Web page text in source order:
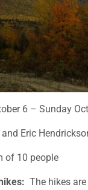
6 – Sunday
and Eric
of 10 people
The hikes